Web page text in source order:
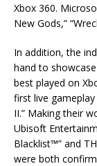
Xbox 360.
New Gods,”
In addition, the
hand to
best played on
first live
II.” Making their
Ubisoft
Blacklist™” and
were both